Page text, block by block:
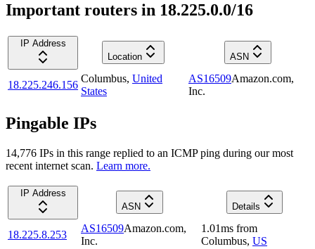
Important routers in 18.225.0.0/16
IP Address
Location
ASN
18.225.246.156
Columbus, United
States
AS16509Amazon.com,
Inc.
Pingable IPs
14,776 IPs in this range replied to an ICMP ping during our most
recent internet scan. Learn more.
IP Address
ASN
Details
18.225.8.253
AS16509Amazon.com,
Inc.
1.01ms from
Columbus, US